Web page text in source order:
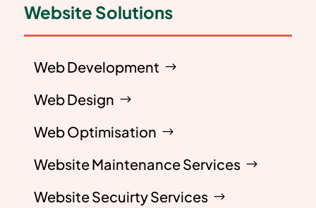
Website Solutions
Web Development
Web Design
Web Optimisation
Website Maintenance Services
Website Secuirty Services